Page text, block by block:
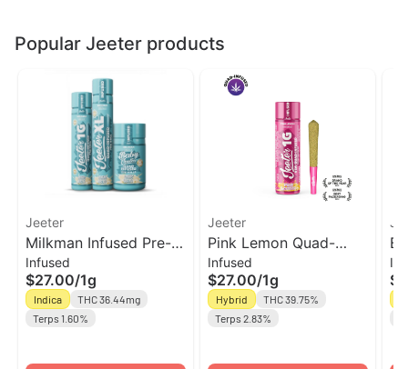
Popular Jeeter products
Jeeter
Milkman Infused Pre-
rolls | Jeeter
Infused
$27.00/1g
Indica
THC 36.44mg
Terps 1.60%
Jeeter
Pink Lemon Quad-
Infused Jeeter Joint |
1g
Infused
$27.00/1g
Hybrid
THC 39.75%
Terps 2.83%
1g